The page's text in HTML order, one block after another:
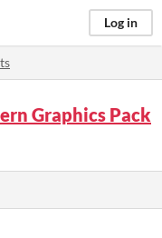
Log in
Graphics Pack